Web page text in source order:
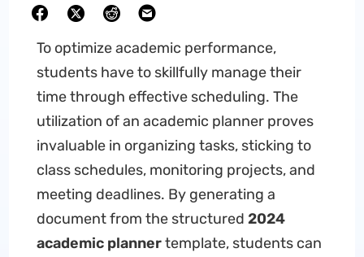
To optimize academic performance,
students have to skillfully manage their
time through effective scheduling. The
utilization of an academic planner proves
invaluable in organizing tasks, sticking to
class schedules, monitoring projects, and
meeting deadlines. By generating a
document from the structured 2024
academic plannertemplate, students can